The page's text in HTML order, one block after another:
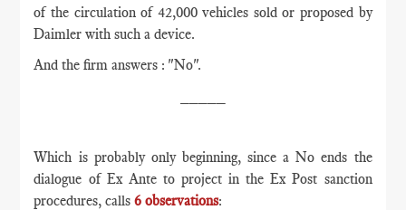
of the circulation of 42,000 vehicles sold or proposed by
Daimler with such a device.
And the firm answers : "No".
Which is probably only beginning, since a No ends the
dialogue of Ex Ante to project in the Ex Post sanction
procedures, calls6 observations: